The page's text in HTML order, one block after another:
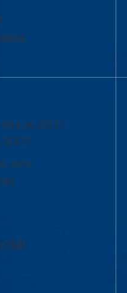
p.m. (EST)
(EST)
2474
Mail